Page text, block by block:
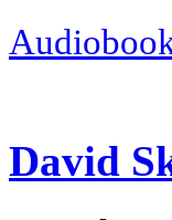
David